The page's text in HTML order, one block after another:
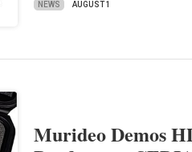
NEWS AUGUST 1
Murideo Demos